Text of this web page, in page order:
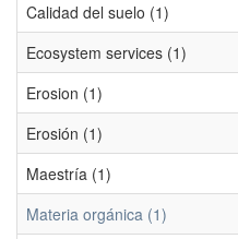
Calidad del suelo (1)
Ecosystem services (1)
Erosion (1)
Erosión (1)
Maestría (1)
Materia orgánica (1)